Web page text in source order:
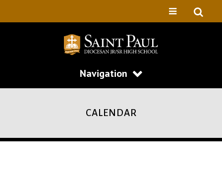
Navigation
CALENDAR